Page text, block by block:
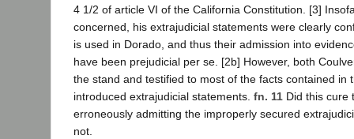
4 1/2 of article VI of the California Constitution. [3]
concerned, his extrajudicial statements were clearly
is used in Dorado, and thus their admission into
have been prejudicial per se. [2b] However, both
the stand and testified to most of the facts contained in
introduced extrajudicial statements. fn. 11 Did this cure
erroneously admitting the improperly secured
not.